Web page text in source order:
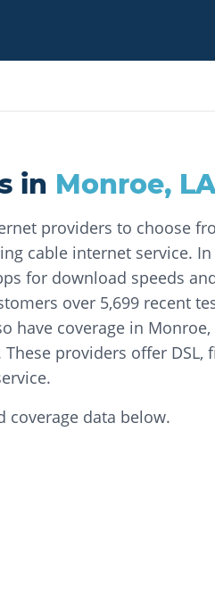
in Monroe,
providers to choose
cable internet service. In
for download speeds
over 5,699 recent
have coverage in
providers offer DSL,
coverage data below.